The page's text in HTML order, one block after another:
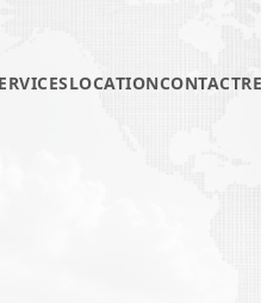
LOCATIONCONTACT